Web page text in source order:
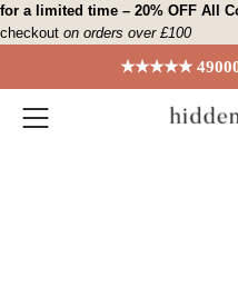
Skip
to
for a limited time – 20% OFF All
checkout on orders over £100
★★★★★